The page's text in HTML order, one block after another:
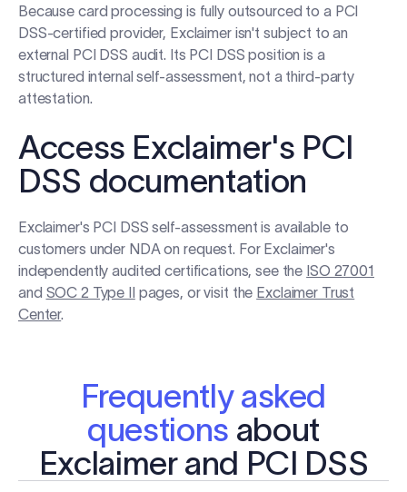
Because card processing is fully outsourced to a PCI
DSS-certified provider, Exclaimer isn't subject to an
external PCI DSS audit. Its PCI DSS position is a
structured internal self-assessment, not a third-party
attestation.
Access Exclaimer's PCI
DSS documentation
Exclaimer's PCI DSS self-assessment is available to
customers under NDA on request. For Exclaimer's
independently audited certifications, see the ISO 27001
and SOC 2 Type II pages, or visit the Exclaimer Trust
Center.
Frequently asked
questions about
Exclaimer and PCI DSS